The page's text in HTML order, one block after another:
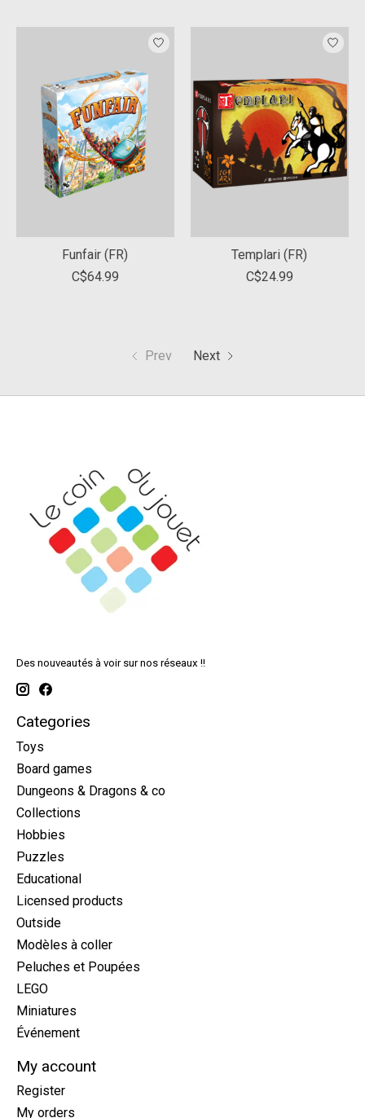
Funfair (FR)
C$64.99
Templari (FR)
C$24.99
Prev Next
Des nouveautés à voir sur nos réseaux !!
Categories
Toys
Board games
Dungeons & Dragons & co
Collections
Hobbies
Puzzles
Educational
Licensed products
Outside
Modèles à coller
Peluches et Poupées
LEGO
Miniatures
Événement
My account
Register
My orders